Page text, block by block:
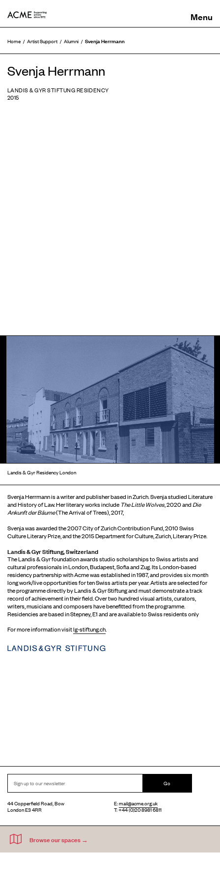
Home Artist Support Alumni Svenja Herrmann
Svenja Herrmann
LANDIS & GYR STIFTUNG RESIDENCY
2015
Landis & Gyr Residency London
Svenja Herrmann is a writer and publisher based in Zurich. Svenja studied Literature
and History of Law. Her literary works include The Little Wolves, 2020 andDie
Ankunft der Bäume(The Arrival of Trees), 2017,
Svenja was awarded the 2007 City of Zurich Contribution Fund, 2010 Swiss
Culture Literary Prize, and the 2015 Department for Culture, Zurich, Literary Prize.
Landis & Gyr Stiftung, Switzerland
The Landis & Gyr foundation awards studio scholarships to Swiss artists and
cultural professionals in London, Budapest, Sofia and Zug. Its London-based
residency partnership with Acme was established in 1987, and provides six month
long work/live opportunities for ten Swiss artists per year. Artists are selected for
the programme directly by Landis & Gyr Stiftung and must demonstrate a track
record of achievement in their field. Over two hundred visual artists, curators,
writers, musicians and composers have benefitted from the programme.
Residencies are based in Stepney, E1 and are available to Swiss residents only
For more information visitlg-stiftung.ch.
Go
44 Copperfield Road, Bow
London E3 4RR
E:mail@acme.org.uk
T: +44 (0)20 8981 6811